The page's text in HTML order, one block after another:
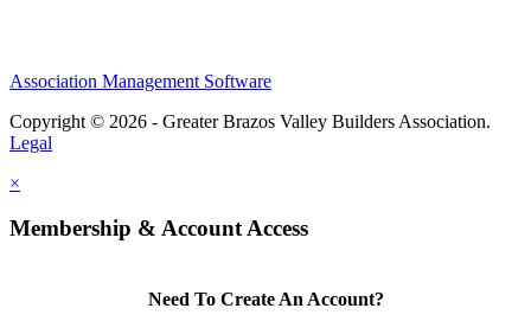
Association Management Software
Copyright © 2026 - Greater Brazos Valley Builders Association.
Legal
×
Membership & Account Access
Need To Create An Account?